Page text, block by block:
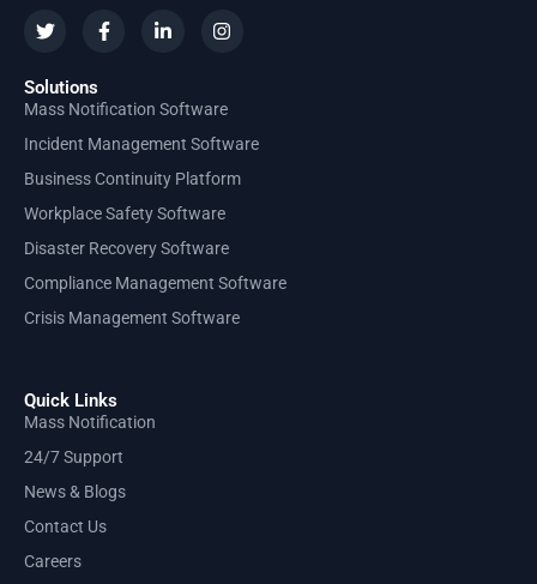
Solutions
Mass Notification Software
Incident Management Software
Business Continuity Platform
Workplace Safety Software
Disaster Recovery Software
Compliance Management Software
Crisis Management Software
Quick Links
Mass Notification
24/7 Support
News & Blogs
Contact Us
Careers